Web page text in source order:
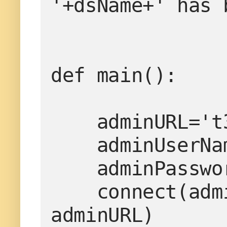
'+dsName+'
def main():
adminURL)